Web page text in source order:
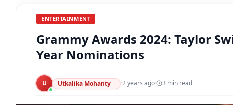
ENTERTAINMENT
Grammy Awards 2024: Taylor
Year Nominations
U Utkalika Mohanty ·2 years ago· 3 min read